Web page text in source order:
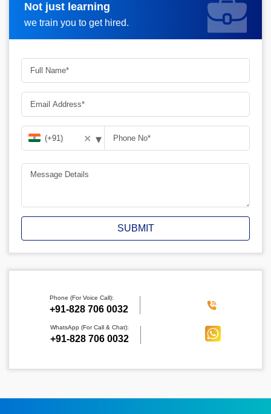
Not just learning
we train you to get hired.
Request A Call Back
✕ ▾
SUBMIT
Phone (For Voice Call):
‪+91-828 706 0032
WhatsApp (For Call & Chat):
+91-828 706 0032